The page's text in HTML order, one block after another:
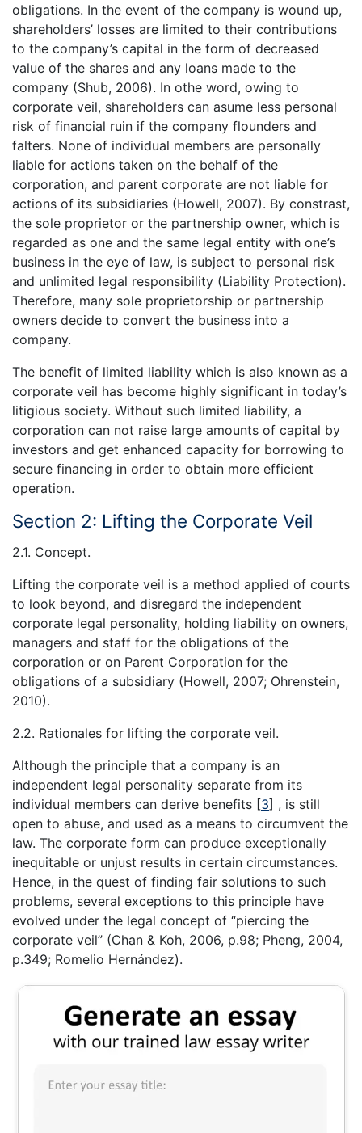
obligations. In the event of the company is wound up,
shareholders’ losses are limited to their contributions
to the company’s capital in the form of decreased
value of the shares and any loans made to the
company (Shub, 2006). In othe word, owing to
corporate veil, shareholders can asume less personal
risk of financial ruin if the company flounders and
falters. None of individual members are personally
liable for actions taken on the behalf of the
corporation, and parent corporate are not liable for
actions of its subsidiaries (Howell, 2007). By constrast,
the sole proprietor or the partnership owner, which is
regarded as one and the same legal entity with one’s
business in the eye of law, is subject to personal risk
and unlimited legal responsibility (Liability Protection).
Therefore, many sole proprietorship or partnership
owners decide to convert the business into a
company.
The benefit of limited liability which is also known as a
corporate veil has become highly significant in today’s
litigious society. Without such limited liability, a
corporation can not raise large amounts of capital by
investors and get enhanced capacity for borrowing to
secure financing in order to obtain more efficient
operation.
Section 2: Lifting the Corporate Veil
2.1. Concept.
Lifting the corporate veil is a method applied of courts
to look beyond, and disregard the independent
corporate legal personality, holding liability on owners,
managers and staff for the obligations of the
corporation or on Parent Corporation for the
obligations of a subsidiary (Howell, 2007; Ohrenstein,
2010).
2.2. Rationales for lifting the corporate veil.
Although the principle that a company is an
independent legal personality separate from its
individual members can derive benefits [3] , is still
open to abuse, and used as a means to circumvent the
law. The corporate form can produce exceptionally
inequitable or unjust results in certain circumstances.
Hence, in the quest of finding fair solutions to such
problems, several exceptions to this principle have
evolved under the legal concept of “piercing the
corporate veil” (Chan & Koh, 2006, p.98; Pheng, 2004,
p.349; Romelio Hernández).